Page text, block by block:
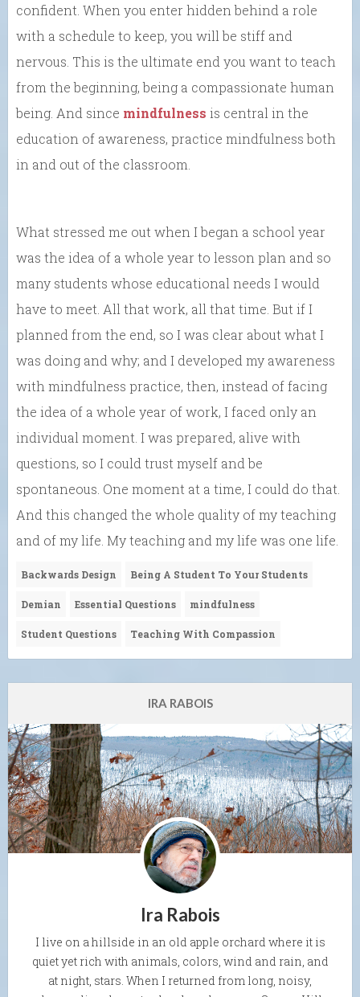
confident. When you enter hidden behind a role
with a schedule to keep, you will be stiff and
nervous. This is the ultimate end you want to teach
from the beginning, being a compassionate human
being. And since mindfulness is central in the
education of awareness, practice mindfulness both
in and out of the classroom.
What stressed me out when I began a school year
was the idea of a whole year to lesson plan and so
many students whose educational needs I would
have to meet. All that work, all that time. But if I
planned from the end, so I was clear about what I
was doing and why; and I developed my awareness
with mindfulness practice, then, instead of facing
the idea of a whole year of work, I faced only an
individual moment. I was prepared, alive with
questions, so I could trust myself and be
spontaneous. One moment at a time, I could do that.
And this changed the whole quality of my teaching
and of my life. My teaching and my life was one life.
Backwards Design Being A Student To Your Students
Demian Essential Questions mindfulness
Student Questions Teaching With Compassion
IRA RABOIS
Ira Rabois
I live on a hillside in an old apple orchard where it is
quiet yet rich with animals, colors, wind and rain, and
at night, stars. When I returned from long, noisy,